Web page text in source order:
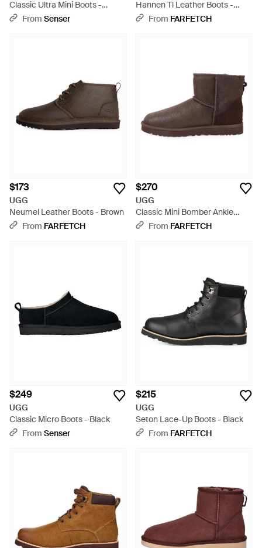
Classic Ultra Mini Boots -
BrownFrom Senser
Hannen Tl Leather Boots -
BlackFrom FARFETCH
$173
UGG
Neumel Leather Boots - Brown
From FARFETCH
$270
UGG
Classic Mini Bomber Ankle
Boots - Brown
From FARFETCH
$249
UGG
Classic Micro Boots - Black
From Senser
$215
UGG
Seton Lace-Up Boots - Black
From FARFETCH